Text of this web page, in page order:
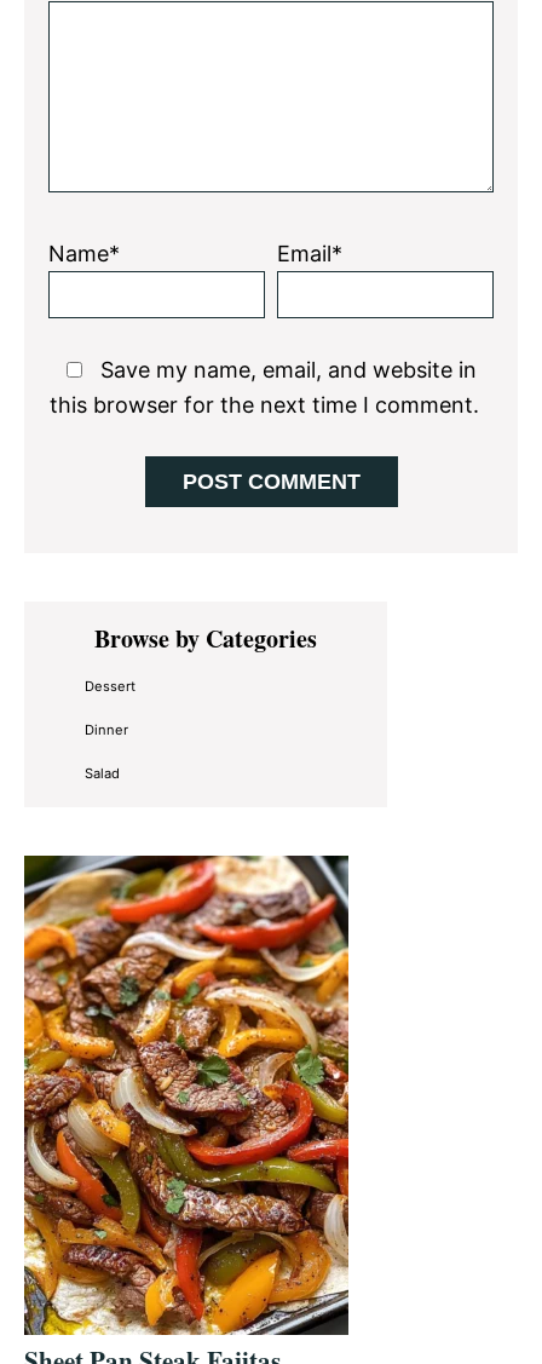
Name* Email*
Save my name, email, and website in
this browser for the next time I comment.
Primary
SidebarBrowse by Categories
Dessert
Dinner
Salad